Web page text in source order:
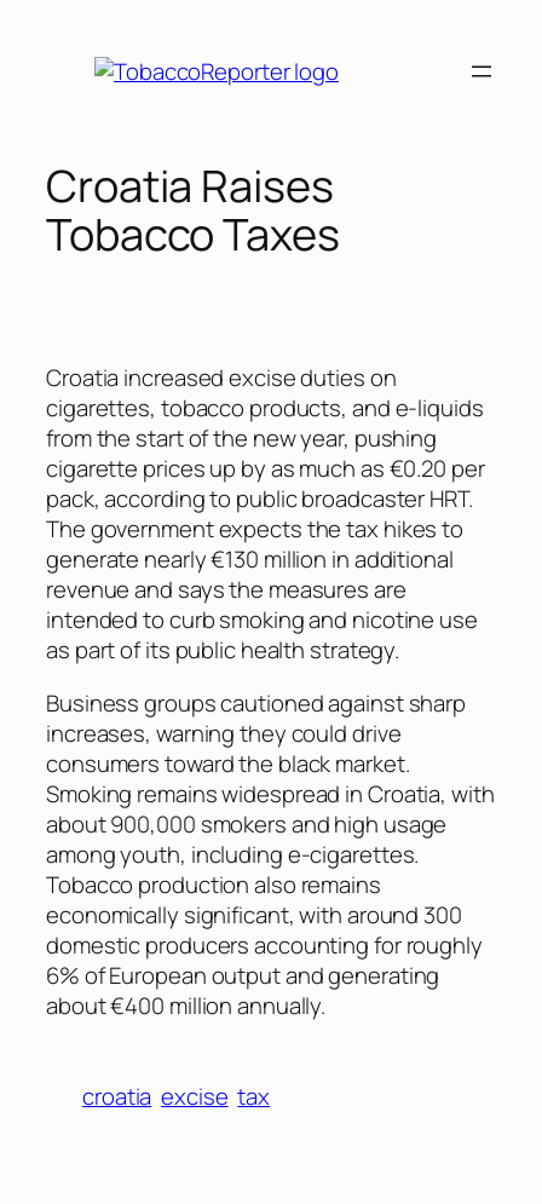
Croatia Raises
Tobacco Taxes
Croatia increased excise duties on
cigarettes, tobacco products, and e-liquids
from the start of the new year, pushing
cigarette prices up by as much as €0.20 per
pack, according to public broadcaster HRT.
The government expects the tax hikes to
generate nearly €130 million in additional
revenue and says the measures are
intended to curb smoking and nicotine use
as part of its public health strategy.
Business groups cautioned against sharp
increases, warning they could drive
consumers toward the black market.
Smoking remains widespread in Croatia, with
about 900,000 smokers and high usage
among youth, including e-cigarettes.
Tobacco production also remains
economically significant, with around 300
domestic producers accounting for roughly
6% of European output and generating
about €400 million annually.
croatia excise tax